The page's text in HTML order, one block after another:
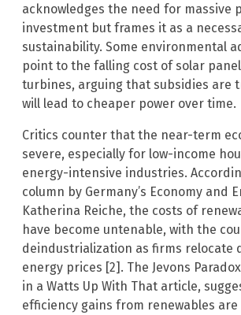
acknowledges the need for massive
investment but frames it as a
sustainability. Some environmental
point to the falling cost of solar
turbines, arguing that subsidies are
will lead to cheaper power over time.
Critics counter that the near-term
severe, especially for low-income
energy-intensive industries.
column by Germany’s Economy and
Katherina Reiche, the costs of
have become untenable, with the
deindustrialization as firms relocate
energy prices [2]. The Jevons
in a Watts Up With That article,
efficiency gains from renewables